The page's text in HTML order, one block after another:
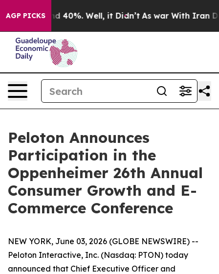
AGP PICKS
Around 40%. Well, it Didn’t As war With Iran
Peloton Announces
Participation in the
Oppenheimer 26th Annual
Consumer Growth and E-
Commerce Conference
NEW YORK, June 03, 2026 (GLOBE NEWSWIRE) --
Peloton Interactive, Inc. (Nasdaq: PTON) today
announced that Chief Executive Officer and